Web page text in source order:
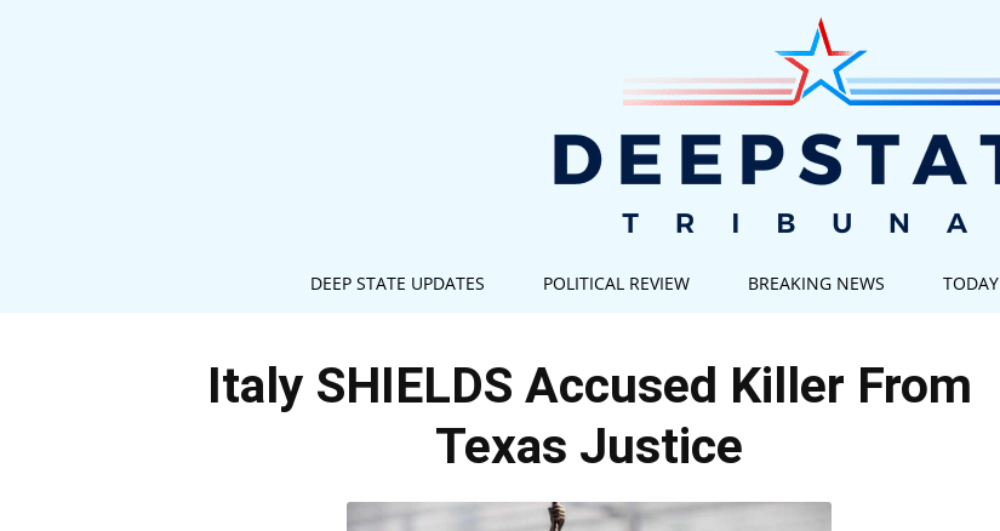
DEEP STATE UPDATES POLITICAL REVIEW BREAKING NEWS TODAY
Italy SHIELDS Accused Killer From
Texas Justice